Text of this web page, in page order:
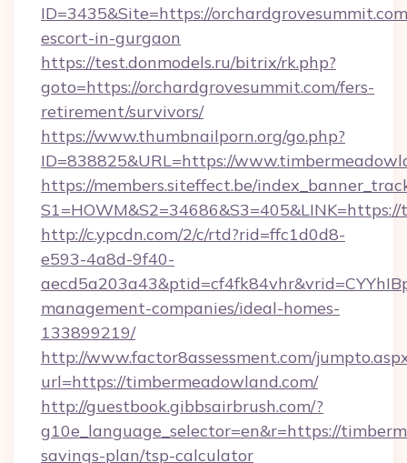
ID=3435&Site=https://
escort-in-gurgaon
https://test.donmodels.ru/bitrix/rk.php?
goto=https://orchardgrovesummit.com/fers-
retirement/survivors/
https://www.thumbnailporn.org/go.php?
ID=838825&URL=https://
https://members.siteffect.be/
http://c.ypcdn.com/2/c/rtd?rid=ffc1d0d8-
e593-4a8d-9f40-
management-companies/ideal-homes-
133899219/
http://www.factor8assessment.com/
url=https://timbermeadowland.com/
http://guestbook.gibbsairbrush.com/?
g10e_language_selector=en&r=https://
savings-plan/tsp-calculator